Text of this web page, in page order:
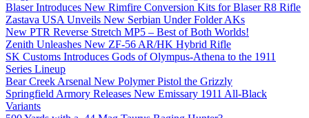
Blaser Introduces New Rimfire Conversion Kits for Blaser R8 Rifle
Zastava USA Unveils New Serbian Under Folder AKs
New PTR Reverse Stretch MP5 – Best of Both Worlds!
Zenith Unleashes New ZF-56 AR/HK Hybrid Rifle
SK Customs Introduces Gods of Olympus-Athena to the 1911
Series Lineup
Bear Creek Arsenal New Polymer Pistol the Grizzly
Springfield Armory Releases New Emissary 1911 All-Black
Variants